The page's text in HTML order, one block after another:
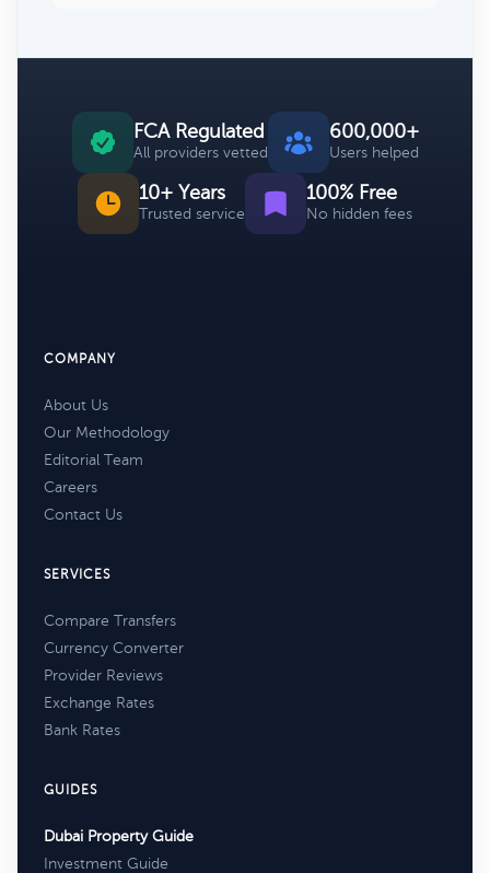
FCA Regulated
All providers vetted
600,000+
Users helped
10+ Years
Trusted service
100% Free
No hidden fees
COMPANY
About Us
Our Methodology
Editorial Team
Careers
Contact Us
SERVICES
Compare Transfers
Currency Converter
Provider Reviews
Exchange Rates
Bank Rates
GUIDES
Dubai Property Guide
Investment Guide